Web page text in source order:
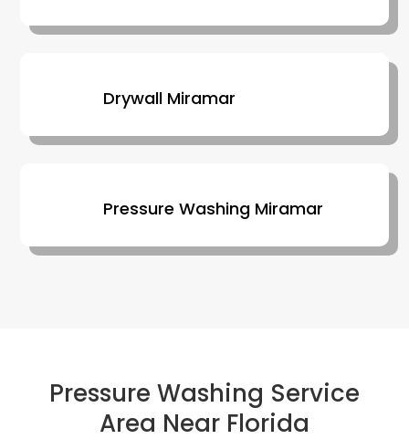
Drywall Miramar
Pressure Washing Miramar
Pressure Washing Service
Area Near Florida